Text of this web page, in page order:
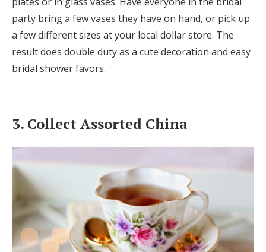
party bring a few vases they have on hand, or pick up
a few different sizes at your local dollar store. The
result does double duty as a cute decoration and easy
bridal shower favors.
3. Collect Assorted China